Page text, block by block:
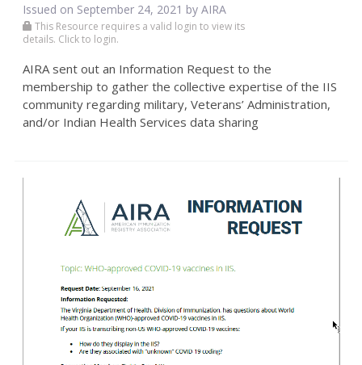
Issued on September 24, 2021 by AIRA
This Resource requires a valid login to view its
details. Click to login.
AIRA sent out an Information Request to the
membership to gather the collective expertise of the IIS
community regarding military, Veterans’ Administration,
and/or Indian Health Services data sharing